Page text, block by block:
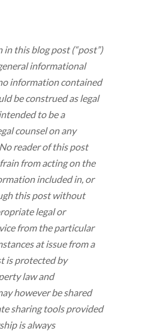
in this blog post (“post”)
informational
information contained
be construed as legal
to be a
counsel on any
reader of this post
from acting on the
included in, or
this post without
legal or
from the particular
at issue from a
is protected by
law and
however be shared
sharing tools provided
is always